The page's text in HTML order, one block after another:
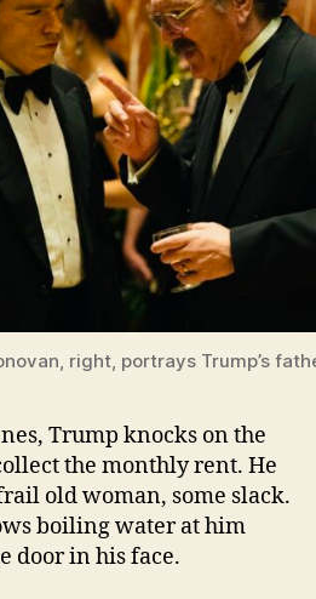
right, portrays Trump’s
Trump knocks on the
the monthly rent. He
old woman, some slack.
boiling water at him
door in his face.